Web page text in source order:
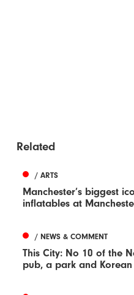
Related
/ ARTS
Manchester’s biggest
inflatables at
/ NEWS & COMMENT
This City: No 10 of the
pub, a park and Korean